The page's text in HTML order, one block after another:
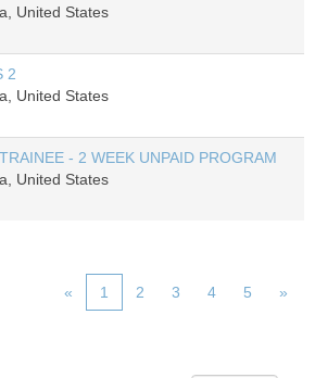
United States
2
United States
- 2 WEEK UNPAID PROGRAM
United States
« 1 2 3 4 5 »